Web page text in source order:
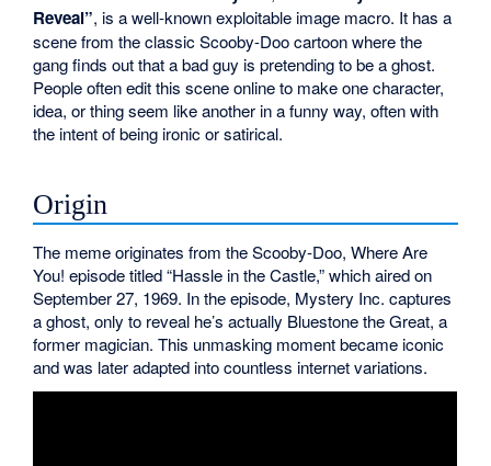
Reveal”, is a well-known exploitable image macro. It has a
scene from the classic Scooby-Doo cartoon where the
gang finds out that a bad guy is pretending to be a ghost.
People often edit this scene online to make one character,
idea, or thing seem like another in a funny way, often with
the intent of being ironic or satirical.
Origin
The meme originates from the Scooby-Doo, Where Are
You! episode titled “Hassle in the Castle,” which aired on
September 27, 1969. In the episode, Mystery Inc. captures
a ghost, only to reveal he’s actually Bluestone the Great, a
former magician. This unmasking moment became iconic
and was later adapted into countless internet variations.